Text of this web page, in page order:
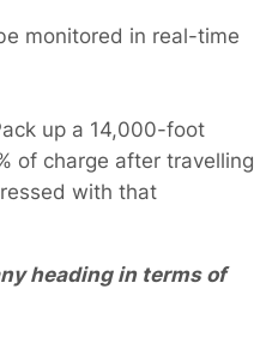
monitored in real-time
up a 14,000-foot
of charge after travelling
with that
heading in terms of